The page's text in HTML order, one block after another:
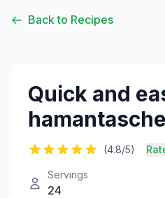
Back to Recipes
Quick and
(4.8/5)
Servings
24